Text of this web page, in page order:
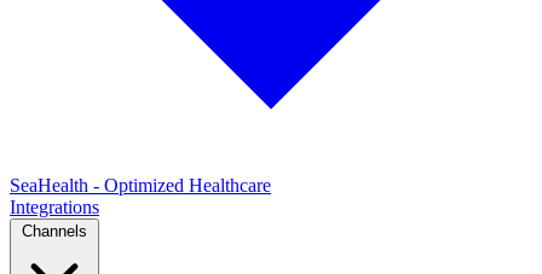
SeaHealth - Optimized Healthcare
Integrations
Channels